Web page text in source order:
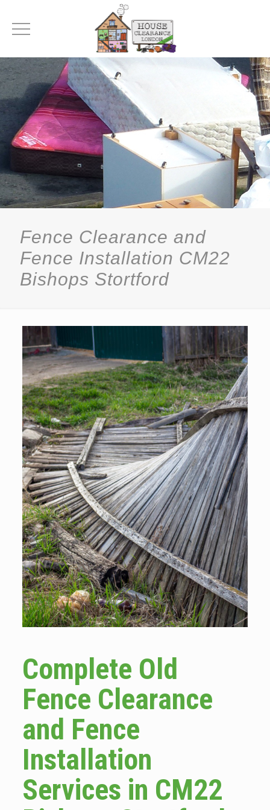
Fence Clearance and
Fence Installation CM22
Bishops Stortford
Complete Old
Fence Clearance
and Fence
Installation
Services in CM22